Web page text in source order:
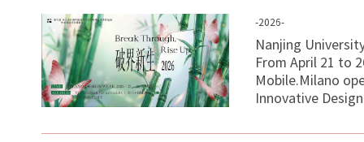
-2026-
Nanjing
From April 21 to
Mobile.Milano
Innovative